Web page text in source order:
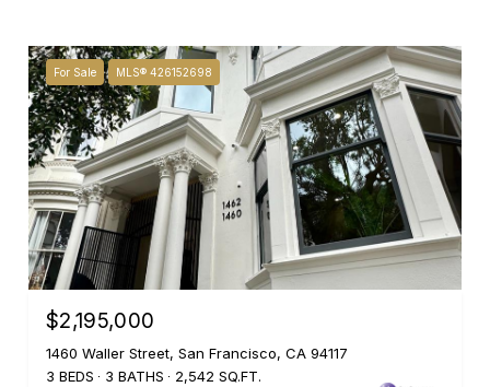
For Sale MLS® 426152698
$2,195,000
1460 Waller Street, San Francisco, CA 94117
3 BEDS
3 BATHS 2,542 SQ.FT.